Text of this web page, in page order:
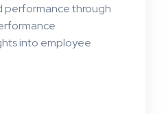
performance through
into employee